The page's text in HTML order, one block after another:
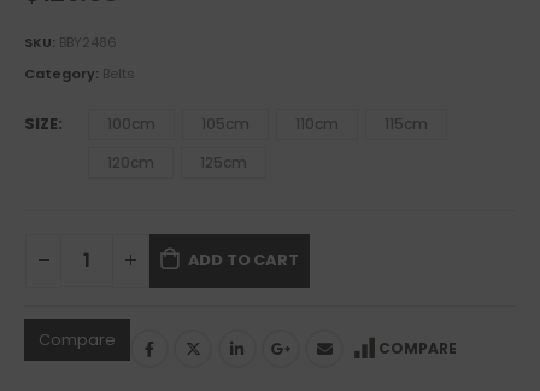
SKU: BBY2486
Category: Belts
SIZE 100cm 105cm 110cm
115cm
120cm
125cm
ADD TO CART
Compare COMPARE